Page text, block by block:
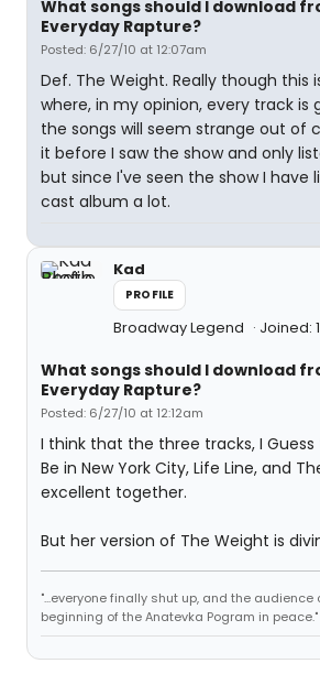
What songs should I download
Everyday Rapture?
Posted: 6/27/10 at 12:07am
Def. The Weight. Really though this
where, in my opinion, every track is
the songs will seem strange out of
it before I saw the show and only
but since I've seen the show I have
cast album a lot.
Kad
PROFILE
Broadway Legend Joined:
What songs should I download
Everyday Rapture?
Posted: 6/27/10 at 12:12am
I think that the three tracks, I Guess
Be in New York City, Life Line, and
excellent together.
But her version of The Weight is
"...everyone finally shut up, and the audience
beginning of the Anatevka Pogram in peace."